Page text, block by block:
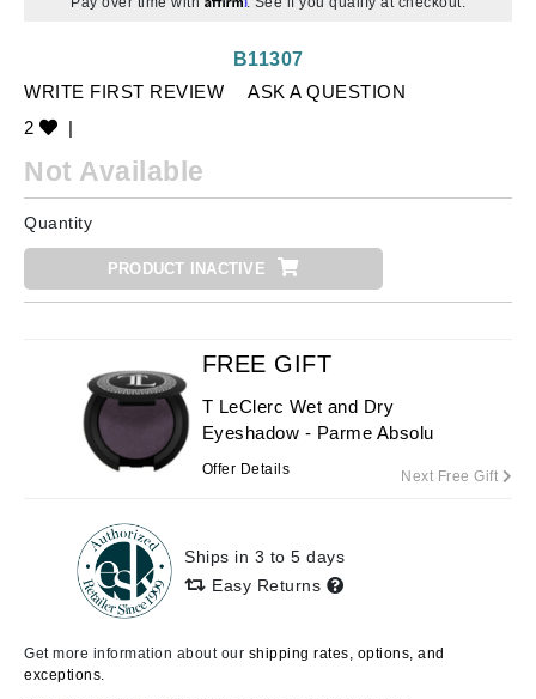
WRITE FIRST REVIEW
ASK A QUESTION
2
|
B11307
Not Available
Quantity
PRODUCT INACTIVE
FREE GIFT
T LeClerc Wet and Dry
Eyeshadow - Parme Absolu
Offer Details Next Free Gift
Ships in 3 to 5 days
Easy Returns
Get more information about our shipping rates, options, and
exceptions.